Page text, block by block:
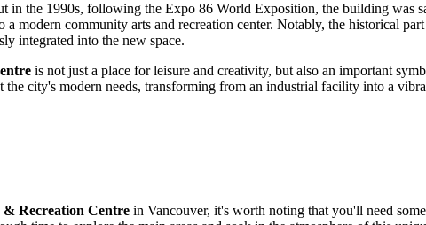
in the 1990s, following the Expo 86 World Exposition, the building was
modern community arts and recreation center. Notably, the historical
integrated into the new space.
is not just a place for leisure and creativity, but also an important
the city's modern needs, transforming from an industrial facility into a
Recreation Centre in Vancouver, it's worth noting that you'll need